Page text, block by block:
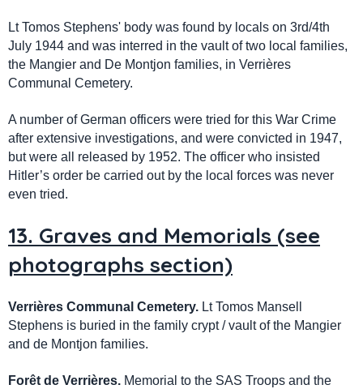
Lt Tomos Stephens' body was found by locals on 3rd/4th
July 1944 and was interred in the vault of two local families,
the Mangier and De Montjon families, in Verrières
Communal Cemetery.
A number of German officers were tried for this War Crime
after extensive investigations, and were convicted in 1947,
but were all released by 1952. The officer who insisted
Hitler’s order be carried out by the local forces was never
even tried.
13. Graves and Memorials (see
photographs section)
Verrières Communal Cemetery. Lt Tomos Mansell
Stephens is buried in the family crypt / vault of the Mangier
and de Montjon families.
Forêt de Verrières. Memorial to the SAS Troops and the